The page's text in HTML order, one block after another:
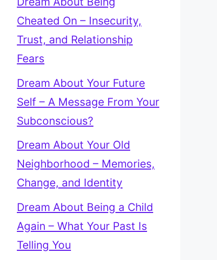
Cheated On – Insecurity,
Trust, and Relationship
Fears
Dream About Your Future
Self – A Message From Your
Subconscious?
Dream About Your Old
Neighborhood – Memories,
Change, and Identity
Dream About Being a Child
Again – What Your Past Is
Telling You